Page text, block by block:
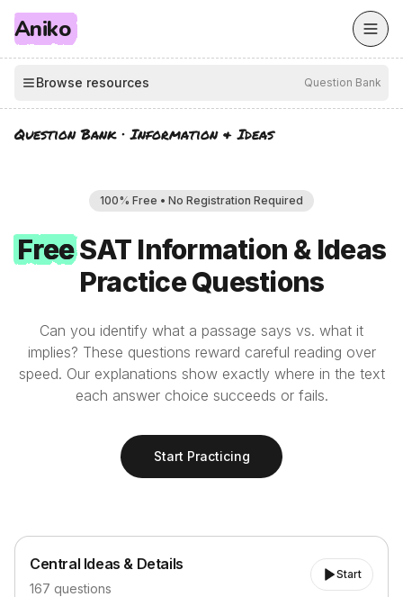
Aniko
Browse resources Question Bank
Question Bank · Information & Ideas
100% Free • No Registration Required
Free
FreeSAT Information & Ideas
Practice Questions
Can you identify what a passage says vs. what it
implies? These questions reward careful reading over
speed. Our explanations show exactly where in the text
each answer choice succeeds or fails.
Start Practicing
Central Ideas & Details
Central Ideas & Details
167 questions
Start